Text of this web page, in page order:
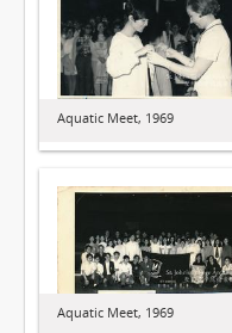
Aquatic Meet, 1969
Aquatic Meet, 1969